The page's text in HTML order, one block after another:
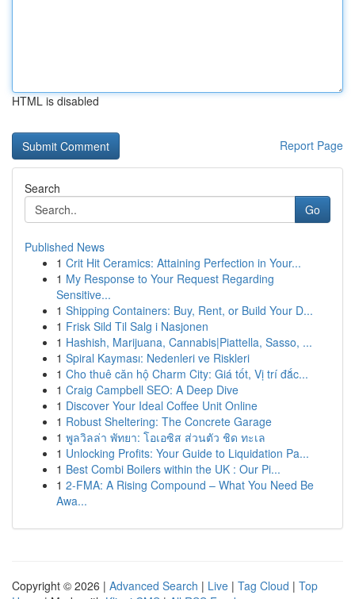
HTML is disabled
Report Page
Search
Go
Published News
1 Crit Hit Ceramics: Attaining Perfection in Your...
1 My Response to Your Request Regarding
Sensitive...
1 Shipping Containers: Buy, Rent, or Build Your D...
1 Frisk Sild Til Salg i Nasjonen
1 Hashish, Marijuana, Cannabis|Piattella, Sasso, ...
1 Spiral Kayması: Nedenleri ve Riskleri
1 Cho thuê căn hộ Charm City: Giá tốt, Vị trí đắc...
1 Craig Campbell SEO: A Deep Dive
1 Discover Your Ideal Coffee Unit Online
1 Robust Sheltering: The Concrete Garage
1 พูลวิลล่า พัทยา: โอเอซิส ส่วนตัว ชิด ทะเล
1 Unlocking Profits: Your Guide to Liquidation Pa...
1 Best Combi Boilers within the UK : Our Pi...
1 2-FMA: A Rising Compound – What You Need Be
Awa...
Copyright © 2026 | Advanced Search | Live | Tag Cloud | Top